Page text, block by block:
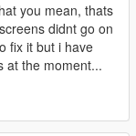
you mean, thats
didnt go on
fix it but i have
at the moment...